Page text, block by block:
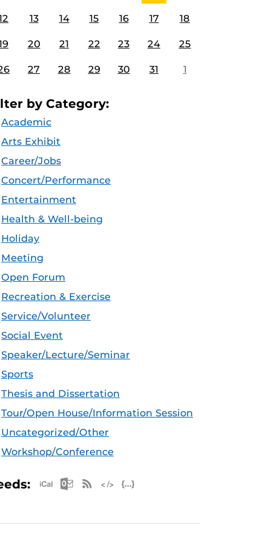
13 14 15 16 17 18
20 21 22 23 24 25
27 28 29 30 31 1
by Category:
Academic
Arts Exhibit
Career/Jobs
Concert/Performance
Entertainment
Health & Well-being
Holiday
Meeting
Open Forum
Recreation & Exercise
Service/Volunteer
Social Event
Speaker/Lecture/Seminar
Sports
Thesis and Dissertation
Tour/Open House/Information Session
Uncategorized/Other
Workshop/Conference
Apple iCal Feed (ICS)
Microsoft Outlook Feed (ICS)
RSS Feed